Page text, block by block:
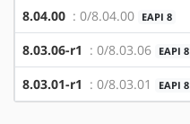
8.04.00 : 0/8.04.00 EAPI 8
8.03.06-r1 : 0/8.03.06 EAPI 8
8.03.01-r1 : 0/8.03.01 EAPI 8